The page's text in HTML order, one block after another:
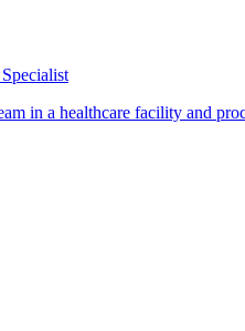
in a healthcare facility and